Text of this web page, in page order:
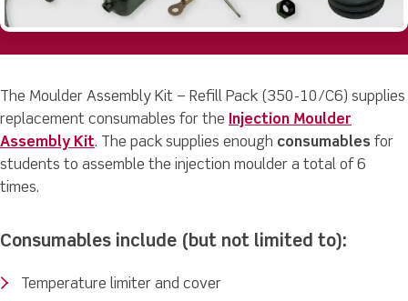
The Moulder Assembly Kit – Refill Pack (350-10/C6) supplies
replacement consumables for the Injection Moulder
Assembly Kit. The pack supplies enough consumables for
students to assemble the injection moulder a total of 6
times.
Consumables include (but not limited to):
Temperature limiter and cover